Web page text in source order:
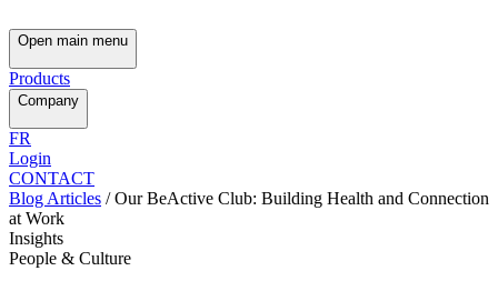
Open main menu
Products
Company
FR
Login
CONTACT
Blog Articles /Our BeActive Club: Building Health and Connection
at Work
Insights
People & Culture